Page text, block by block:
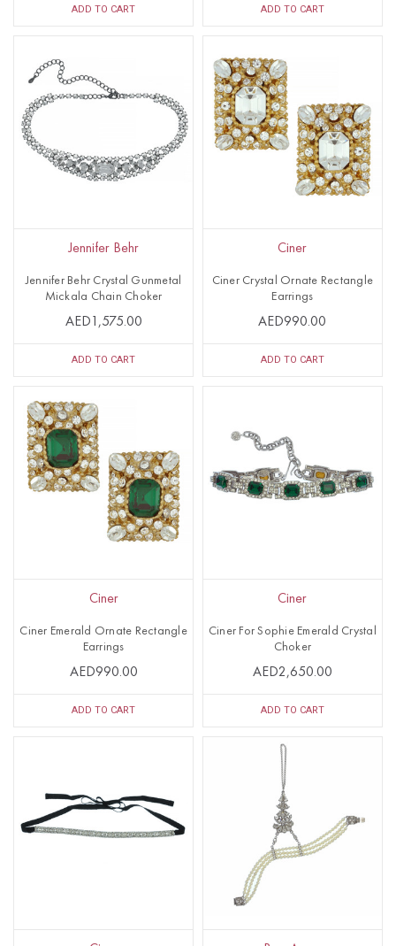
ADD TO CART ADD TO CART
Jennifer Behr
Jennifer Behr Crystal Gunmetal
Mickala Chain Choker
AED1,575.00
ADD TO CART
Ciner
Ciner Crystal Ornate Rectangle
Earrings
AED990.00
ADD TO CART
Ciner
Ciner Emerald Ornate Rectangle
Earrings
AED990.00
ADD TO CART
Ciner
Ciner For Sophie Emerald Crystal
Choker
AED2,650.00
ADD TO CART